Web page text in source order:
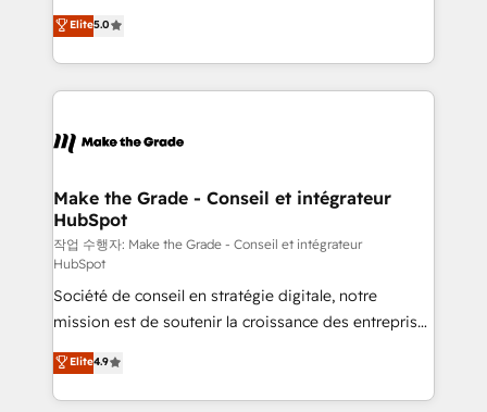
changement Nous intervenons auprès des PME, ETI
et grandes entreprises en France et à l'international,
& logistique.
Elite HubSpot Solutions Partner, we specialize in
creating tailored, end-to-end CRM solutions that
accelerate growth, improve operational efficiency,
and ensure faster time to value on HubSpot. What
day one, our team takes the time to deeply
strategies that deliver impactful results. Our mission
is to empower you to unlock HubSpot’s full potential
—faster. Through expert training, unmatched
responsiveness, and ongoing support, we equip
your team to adopt new systems with confidence
and achieve a unified, data-driven approach to
customer engagement.
Elite5.0
Make the Grade - Conseil et intégrateur
HubSpot
작업 수행자: Make the Grade - Conseil et intégrateur
HubSpot
Société de conseil en stratégie digitale, notre
mission est de soutenir la croissance des entreprises
B2B à travers l’acquisition de nouveaux clients,
l'intégration CRM et le développement des revenus
auprès de vos comptes existants. En France et à
Elite4.9